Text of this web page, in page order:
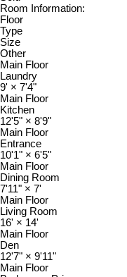
Room Information:
Floor
Type
Size
Other
Main Floor
Laundry
9' × 7'4"
Main Floor
Kitchen
12'5" × 8'9"
Main Floor
Entrance
10'1" × 6'5"
Main Floor
Dining Room
7'11" × 7'
Main Floor
Living Room
16' × 14'
Main Floor
Den
12'7" × 9'11"
Main Floor